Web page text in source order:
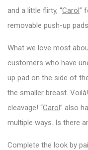
and a little flirty, “Carol”
removable push-up
What we love most
customers who have
up pad on the side of
the smaller breast.
cleavage! “Carol” also
multiple ways. Is there
Complete the look by